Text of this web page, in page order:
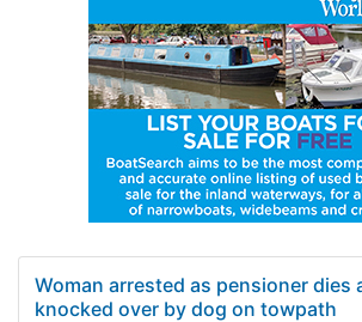
Woman arrested as pensioner dies
knocked over by dog on towpath